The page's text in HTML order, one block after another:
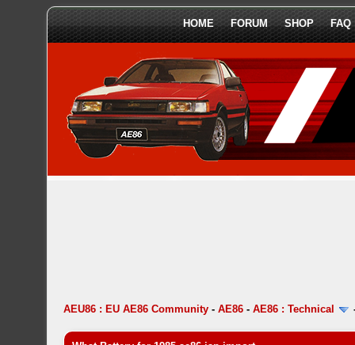
HOME FORUM SHOP FAQ
AEU86 : EU AE86 Community -AE86 -AE86 : Technical